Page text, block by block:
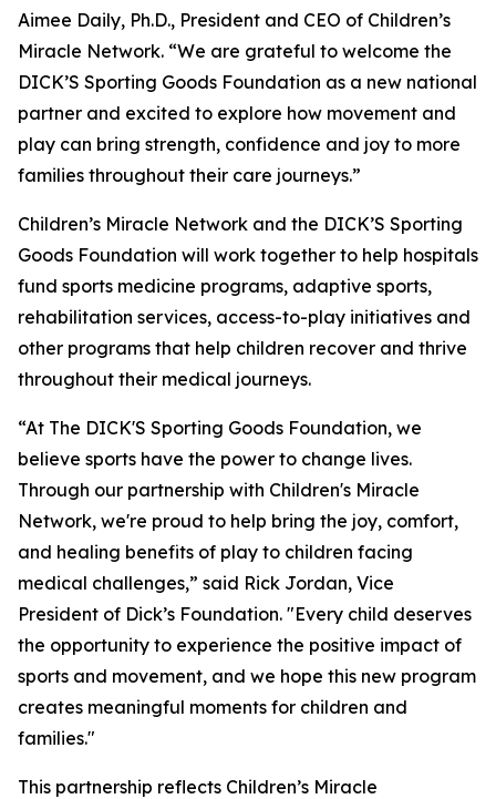
Aimee Daily, Ph.D., President and CEO of Children’s
Miracle Network. “We are grateful to welcome the
DICK’S Sporting Goods Foundation as a new national
partner and excited to explore how movement and
play can bring strength, confidence and joy to more
families throughout their care journeys.”
Children’s Miracle Network and the DICK’S Sporting
Goods Foundation will work together to help hospitals
fund sports medicine programs, adaptive sports,
rehabilitation services, access-to-play initiatives and
other programs that help children recover and thrive
throughout their medical journeys.
“At The DICK'S Sporting Goods Foundation, we
believe sports have the power to change lives.
Through our partnership with Children's Miracle
Network, we're proud to help bring the joy, comfort,
and healing benefits of play to children facing
medical challenges,” said Rick Jordan, Vice
President of Dick’s Foundation. "Every child deserves
the opportunity to experience the positive impact of
sports and movement, and we hope this new program
creates meaningful moments for children and
families."
This partnership reflects Children’s Miracle